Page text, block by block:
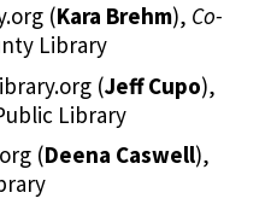
(Kara Brehm), Co-
Library
(Jeff Cupo),
Library
(Deena Caswell),